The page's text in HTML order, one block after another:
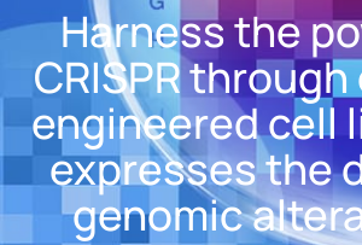
Harness the
CRISPR
engineered cell
expresses the
genomic